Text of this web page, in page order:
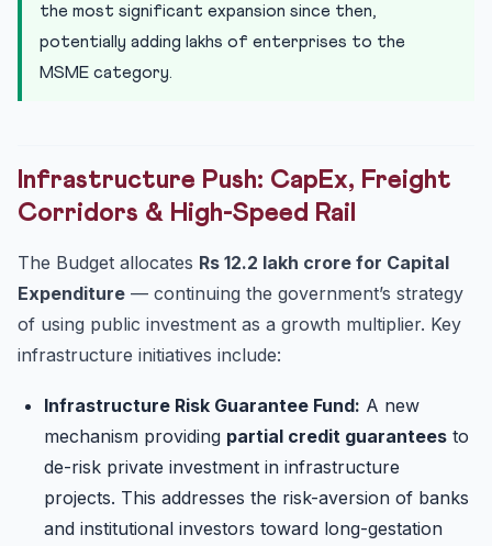
the most significant expansion since then,
potentially adding lakhs of enterprises to the
MSME category.
Infrastructure Push: CapEx, Freight
Corridors & High-Speed Rail
The Budget allocates Rs 12.2 lakh crore for Capital
Expenditure — continuing the government’s strategy
of using public investment as a growth multiplier. Key
infrastructure initiatives include:
Infrastructure Risk Guarantee Fund: A new
mechanism providing partial credit guarantees to
de-risk private investment in infrastructure
projects. This addresses the risk-aversion of banks
and institutional investors toward long-gestation